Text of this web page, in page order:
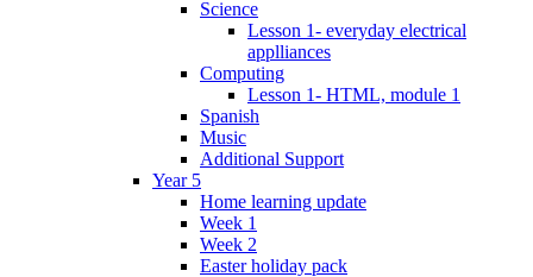
Science
Lesson 1- everyday electrical
applliances
Computing
Lesson 1- HTML, module 1
Spanish
Music
Additional Support
Year 5
Home learning update
Week 1
Week 2
Easter holiday pack